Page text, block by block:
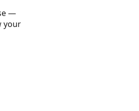
—
your